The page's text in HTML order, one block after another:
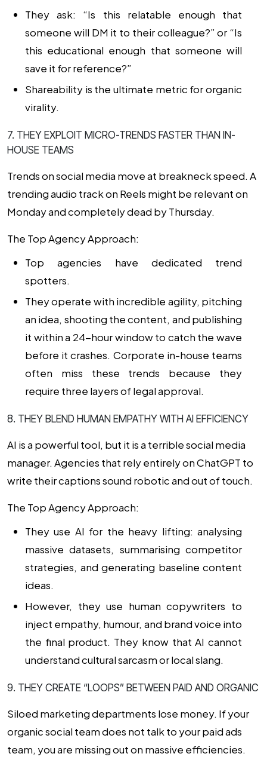
They ask: “Is this relatable enough that
someone will DM it to their colleague?” or “Is
this educational enough that someone will
save it for reference?”
Shareability is the ultimate metric for organic
virality.
7. THEY EXPLOIT MICRO-TRENDS FASTER THAN IN-
HOUSE TEAMS
Trends on social media move at breakneck speed. A
trending audio track on Reels might be relevant on
Monday and completely dead by Thursday.
The Top Agency Approach:
Top agencies have dedicated trend
spotters.
They operate with incredible agility, pitching
an idea, shooting the content, and publishing
it within a 24-hour window to catch the wave
before it crashes. Corporate in-house teams
often miss these trends because they
require three layers of legal approval.
8. THEY BLEND HUMAN EMPATHY WITH AI EFFICIENCY
AI is a powerful tool, but it is a terrible social media
manager. Agencies that rely entirely on ChatGPT to
write their captions sound robotic and out of touch.
The Top Agency Approach:
They use AI for the heavy lifting: analysing
massive datasets, summarising competitor
strategies, and generating baseline content
ideas.
However, they use human copywriters to
inject empathy, humour, and brand voice into
the final product. They know that AI cannot
understand cultural sarcasm or local slang.
9. THEY CREATE “LOOPS” BETWEEN PAID AND ORGANIC
Siloed marketing departments lose money. If your
organic social team does not talk to your paid ads
team, you are missing out on massive efficiencies.